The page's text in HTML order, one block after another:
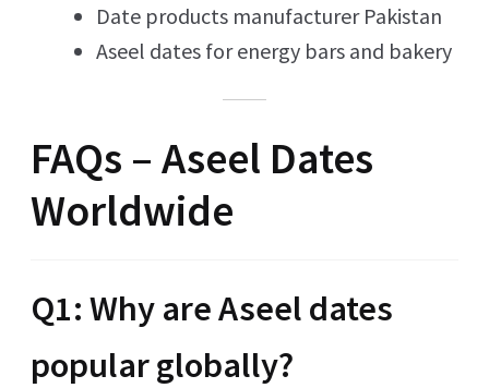
Date products manufacturer Pakistan
Aseel dates for energy bars and bakery
FAQs – Aseel Dates
Worldwide
Q1: Why are Aseel dates
popular globally?